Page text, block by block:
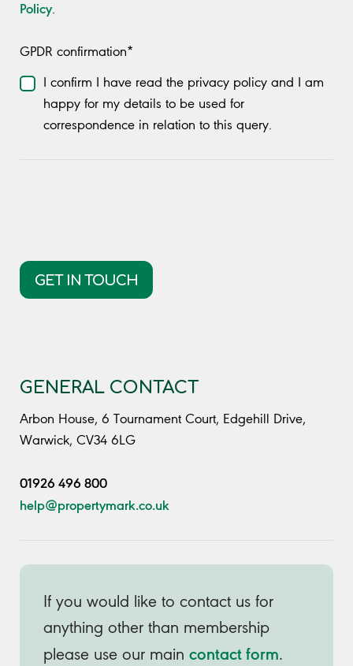
Policy.
GPDR confirmation*
I confirm I have read the privacy policy and I am
happy for my details to be used for
correspondence in relation to this query.
GET IN TOUCH
GENERAL CONTACT
Arbon House, 6 Tournament Court, Edgehill Drive,
Warwick, CV34 6LG
01926 496 800
help@propertymark.co.uk
If you would like to contact us for
anything other than membership
please use our main contact form.